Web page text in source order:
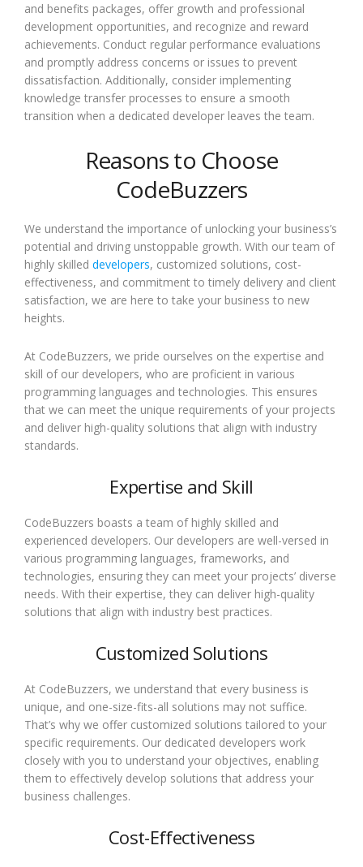
and benefits packages, offer growth and professional
development opportunities, and recognize and reward
achievements. Conduct regular performance evaluations
and promptly address concerns or issues to prevent
dissatisfaction. Additionally, consider implementing
knowledge transfer processes to ensure a smooth
transition when a dedicated developer leaves the team.
Reasons to Choose
CodeBuzzers
We understand the importance of unlocking your business’s
potential and driving unstoppable growth. With our team of
highly skilled developers, customized solutions, cost-
effectiveness, and commitment to timely delivery and client
satisfaction, we are here to take your business to new
heights.
At CodeBuzzers, we pride ourselves on the expertise and
skill of our developers, who are proficient in various
programming languages and technologies. This ensures
that we can meet the unique requirements of your projects
and deliver high-quality solutions that align with industry
standards.
Expertise and Skill
CodeBuzzers boasts a team of highly skilled and
experienced developers. Our developers are well-versed in
various programming languages, frameworks, and
technologies, ensuring they can meet your projects’ diverse
needs. With their expertise, they can deliver high-quality
solutions that align with industry best practices.
Customized Solutions
At CodeBuzzers, we understand that every business is
unique, and one-size-fits-all solutions may not suffice.
That’s why we offer customized solutions tailored to your
specific requirements. Our dedicated developers work
closely with you to understand your objectives, enabling
them to effectively develop solutions that address your
business challenges.
Cost-Effectiveness